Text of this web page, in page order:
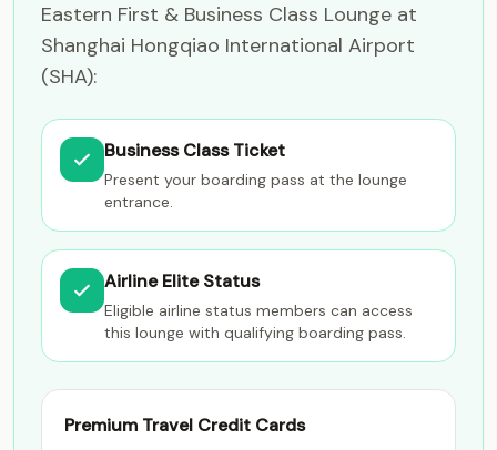
Eastern First & Business Class Lounge at
Shanghai Hongqiao International Airport
(SHA):
Business Class Ticket
Present your boarding pass at the lounge
entrance.
Airline Elite Status
Eligible airline status members can access
this lounge with qualifying boarding pass.
Premium Travel Credit Cards